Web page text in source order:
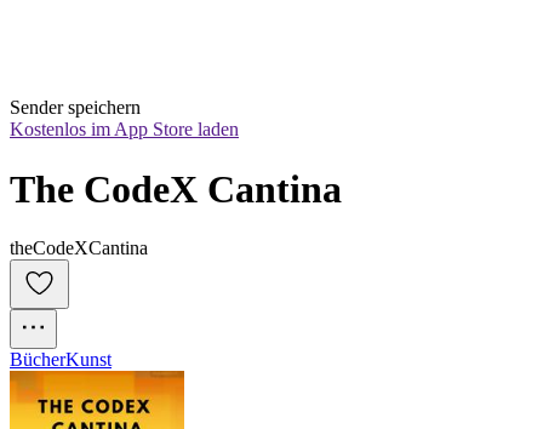
Sender speichern
Kostenlos im App Store laden
The CodeX Cantina
theCodeXCantina
BücherKunst